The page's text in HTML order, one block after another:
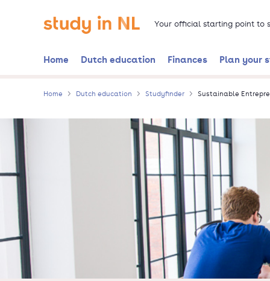
Go to the homepage Your official starting point to
Home Dutch education Finances Plan your
Home Dutch education Studyfinder Sustainable